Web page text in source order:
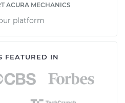
ACURA MECHANICS
platform
FEATURED IN